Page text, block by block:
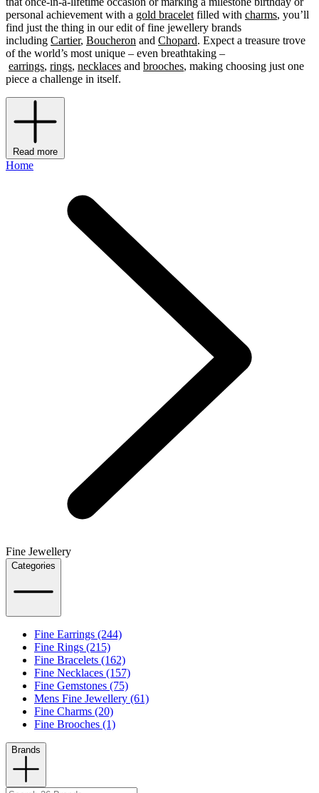
personal achievement with a gold bracelet filled with charms, you’ll
find just the thing in our edit of fine jewellery brands
including Cartier, Boucheron and Chopard. Expect a treasure trove
of the world’s most unique – even breathtaking –
earrings, rings, necklaces and brooches, making choosing just one
piece a challenge in itself.
Read more
Home
Fine Jewellery
Categories
Fine Earrings (244)
Fine Rings (215)
Fine Bracelets (162)
Fine Necklaces (157)
Fine Gemstones (75)
Mens Fine Jewellery (61)
Fine Charms (20)
Fine Brooches (1)
Brands